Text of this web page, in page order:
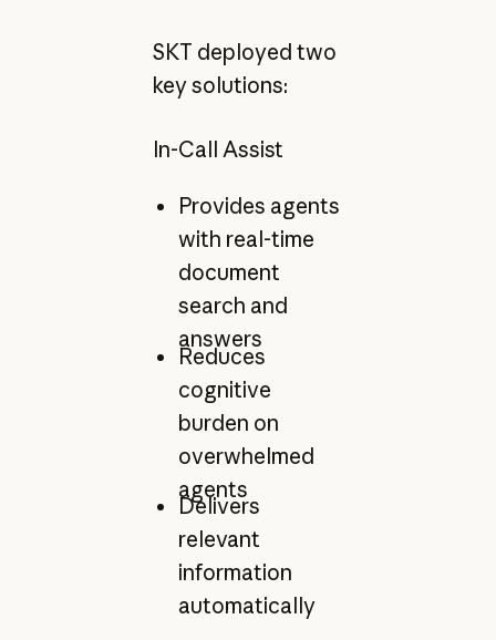
SKT deployed two
key solutions:
In-Call Assist
Provides agents
with real-time
document
search and
answers
Reduces
cognitive
burden on
overwhelmed
agents
Delivers
relevant
information
automatically